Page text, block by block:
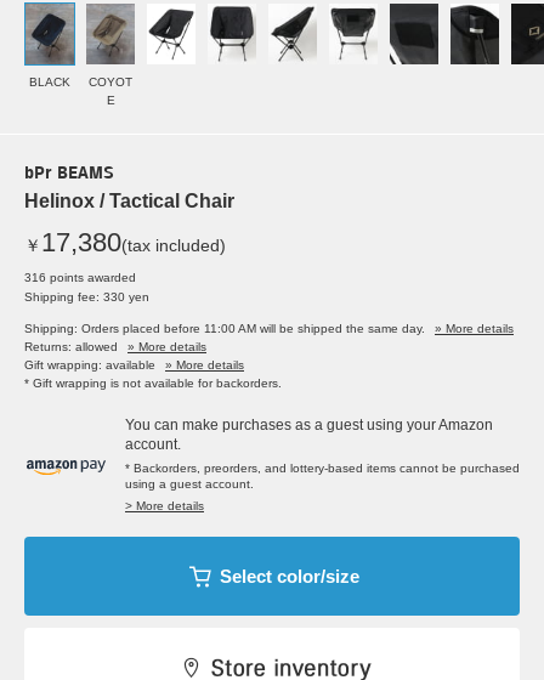
BLACK
COYOT
E
bPr BEAMS
Helinox / Tactical Chair
￥ 17,380(tax included)
316 points awarded
Shipping fee: 330 yen
Shipping: Orders placed before 11:00 AM will be shipped the same day.
» More details
Returns: allowed
» More details
Gift wrapping: available
» More details
* Gift wrapping is not available for backorders.
You can make purchases as a guest using your Amazon
account.
* Backorders, preorders, and lottery-based items cannot be purchased
using a guest account.
> More details
Select color/size